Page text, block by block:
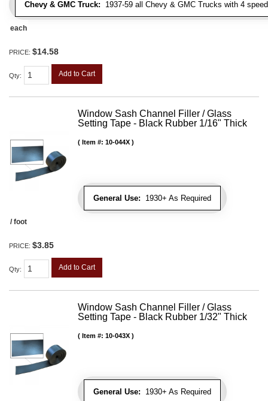
Chevy & GMC Truck: 1937-59 all Chevy & GMC Trucks with 4
each
PRICE: $14.58
Qty: Add to Cart
Window Sash Channel Filler / Glass
Setting Tape - Black Rubber 1/16" Thick
General Use: 1930+ As Required
Item #: 10-044X
/ foot
PRICE: $3.85
Qty: Add to Cart
Window Sash Channel Filler / Glass
Setting Tape - Black Rubber 1/32" Thick
General Use: 1930+ As Required
Item #: 10-043X